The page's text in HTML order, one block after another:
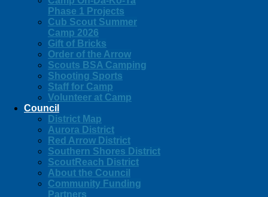
Phase 1 Projects
Cub Scout Summer
Camp 2026
Gift of Bricks
Order of the Arrow
Scouts BSA Camping
Shooting Sports
Staff for Camp
Volunteer at Camp
Council
District Map
Aurora District
Red Arrow District
Southern Shores District
ScoutReach District
About the Council
Community Funding
Partners